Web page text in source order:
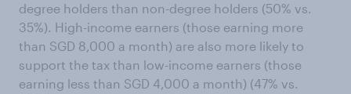
degree holders than non-degree holders (50% vs.
35%). High-income earners (those earning more
than SGD 8,000 a month) are also more likely to
support the tax than low-income earners (those
earning less than SGD 4,000 a month) (47% vs.